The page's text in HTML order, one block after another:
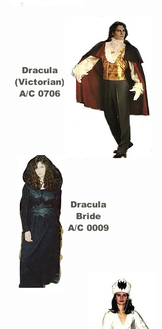
Dracula
Bride
A/C 0009
Dracula
(Victorian)
A/C 0706